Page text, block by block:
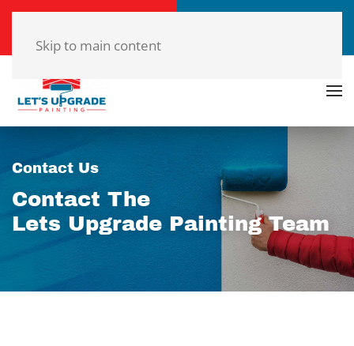
(804)-420-7777
Skip to main content
Contact Us
Contact The
Lets Upgrade Painting Team